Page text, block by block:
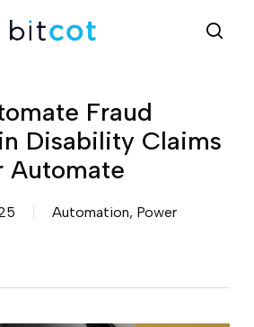
Fraud
Disability Claims
Automate
Automation, Power